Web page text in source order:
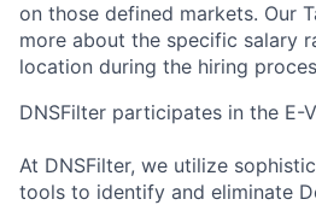
on those defined markets. Our
more about the specific salary
location during the hiring
DNSFilter participates in the E-
At DNSFilter, we utilize
tools to identify and eliminate